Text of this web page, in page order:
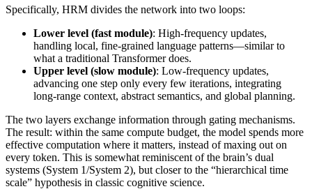
Specifically, HRM divides the network into two loops:
Lower level (fast module): High-frequency updates,
handling local, fine-grained language patterns—similar to
what a traditional Transformer does.
Upper level (slow module): Low-frequency updates,
advancing one step only every few iterations, integrating
long-range context, abstract semantics, and global planning.
The two layers exchange information through gating mechanisms.
The result: within the same compute budget, the model spends more
effective computation where it matters, instead of maxing out on
every token. This is somewhat reminiscent of the brain’s dual
systems (System 1/System 2), but closer to the “hierarchical time
scale” hypothesis in classic cognitive science.